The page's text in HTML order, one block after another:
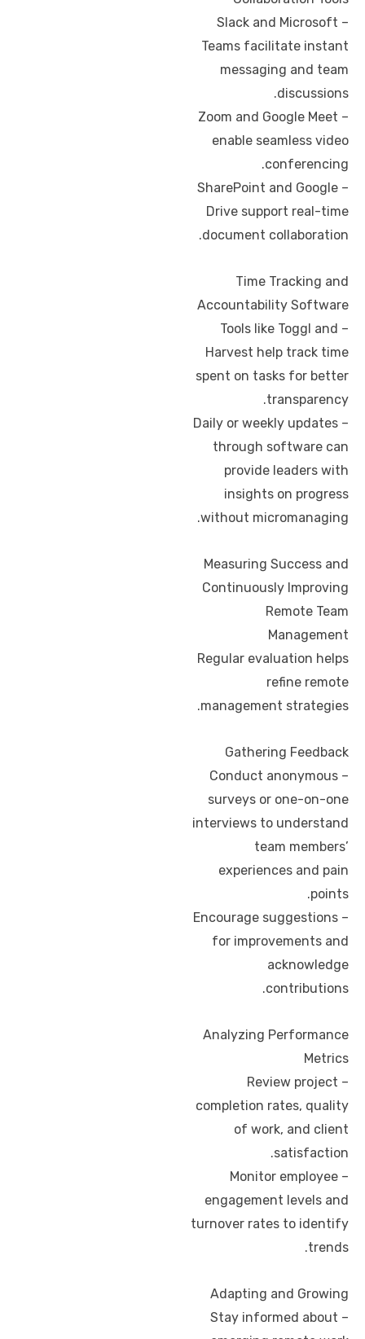
– Slack and Microsoft
Teams facilitate instant
messaging and team
discussions.
– Zoom and Google Meet
enable seamless video
conferencing.
– SharePoint and Google
Drive support real-time
document collaboration.
Time Tracking and
Accountability Software
– Tools like Toggl and
Harvest help track time
spent on tasks for better
transparency.
– Daily or weekly updates
through software can
provide leaders with
insights on progress
without micromanaging.
Measuring Success and
Continuously Improving
Remote Team
Management
Regular evaluation helps
refine remote
management strategies.
Gathering Feedback
– Conduct anonymous
surveys or one-on-one
interviews to understand
team members’
experiences and pain
points.
– Encourage suggestions
for improvements and
acknowledge
contributions.
Analyzing Performance
Metrics
– Review project
completion rates, quality
of work, and client
satisfaction.
– Monitor employee
engagement levels and
turnover rates to identify
trends.
Adapting and Growing
– Stay informed about